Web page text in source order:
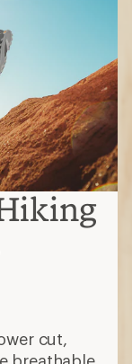
cut,
breathable
over-the-
with
in time;